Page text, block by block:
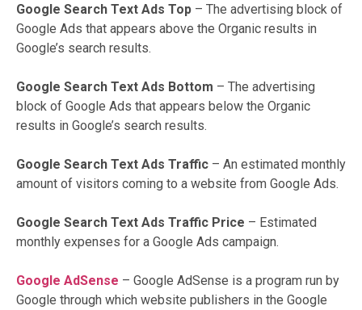
Google Search Text Ads Top – The advertising block of
Google Ads that appears above the Organic results in
Google’s search results.
Google Search Text Ads Bottom – The advertising
block of Google Ads that appears below the Organic
results in Google’s search results.
Google Search Text Ads Traffic – An estimated monthly
amount of visitors coming to a website from Google Ads.
Google Search Text Ads Traffic Price – Estimated
monthly expenses for a Google Ads campaign.
Google AdSense – Google AdSense is a program run by
Google through which website publishers in the Google